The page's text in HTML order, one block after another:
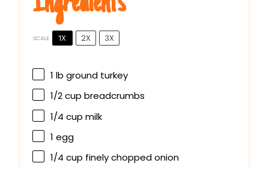
SCALE 1X 2X 3X
1 lb ground turkey
1/2 cup breadcrumbs
1/4 cup milk
1 egg
1/4 cup finely chopped onion